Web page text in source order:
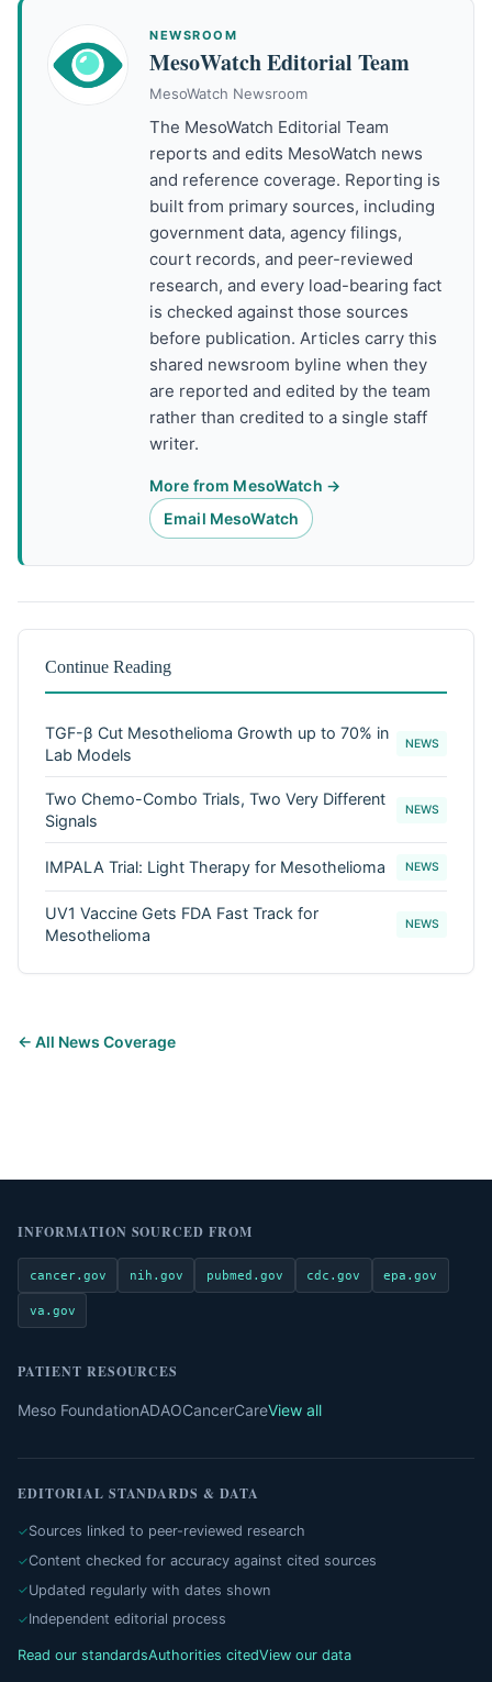
NEWSROOM
MesoWatch Editorial Team
MesoWatch Newsroom
The MesoWatch Editorial Team
reports and edits MesoWatch news
and reference coverage. Reporting is
built from primary sources, including
government data, agency filings,
court records, and peer-reviewed
research, and every load-bearing fact
is checked against those sources
before publication. Articles carry this
shared newsroom byline when they
are reported and edited by the team
rather than credited to a single staff
writer.
More from MesoWatch →
Email MesoWatch
Continue Reading
TGF-β Cut Mesothelioma Growth up to 70% in
Lab Models
NEWS
Two Chemo-Combo Trials, Two Very Different
Signals
NEWS
IMPALA Trial: Light Therapy for Mesothelioma NEWS
UV1 Vaccine Gets FDA Fast Track for
Mesothelioma
NEWS
← All News Coverage
INFORMATION SOURCED FROM
cancer.gov nih.gov pubmed.gov cdc.gov epa.gov
va.gov
PATIENT RESOURCES
Meso FoundationADAOCancerCareView all
EDITORIAL STANDARDS & DATA
Sources linked to peer-reviewed research
Content checked for accuracy against cited sources
Updated regularly with dates shown
Independent editorial process
Read our standardsAuthorities citedView our data